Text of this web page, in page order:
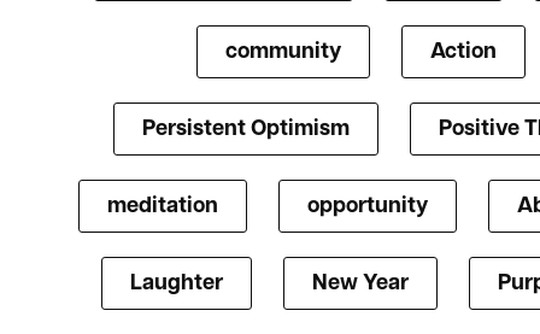
community Action
Persistent Optimism Positive
meditation opportunity
Laughter New Year